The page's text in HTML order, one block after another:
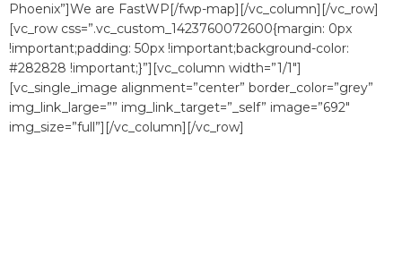
Phoenix”]We are FastWP[/fwp-map][/vc_column][/vc_row]
[vc_row css=”.vc_custom_1423760072600{margin: 0px
!important;padding: 50px !important;background-color:
#282828 !important;}”][vc_column width=”1/1″]
[vc_single_image alignment=”center” border_color=”grey”
img_link_large=”” img_link_target=”_self” image=”692″
img_size=”full”][/vc_column][/vc_row]